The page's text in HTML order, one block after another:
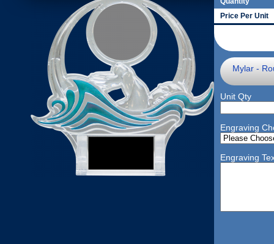
Price Per Unit
Mylar -
Unit Qty
Engraving
Engraving